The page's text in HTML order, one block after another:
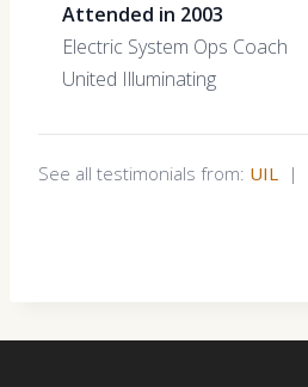
Attended in 2003
Electric System Ops Coach
United Illuminating
See all testimonials from: UIL |